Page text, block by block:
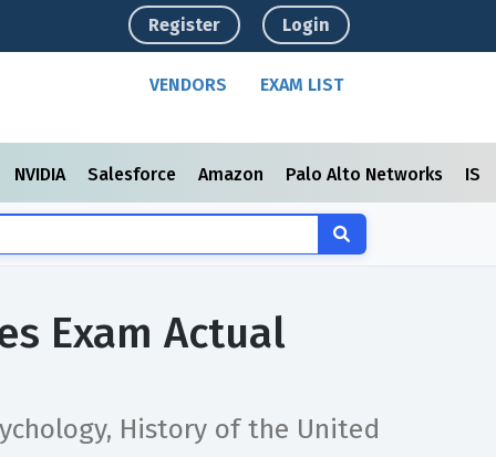
Register Login
VENDORS EXAM LIST
NVIDIA Salesforce Amazon Palo Alto Networks
Exam Actual
History of the United